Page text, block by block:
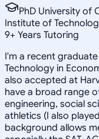
PhD University of
Institute of
9+ Years Tutoring
I'm a recent
Technology in
also accepted at
have a broad range
engineering, social
athletics (I also
background allows